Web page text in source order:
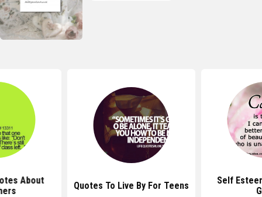
About
Quotes To Live By For Teens
Self